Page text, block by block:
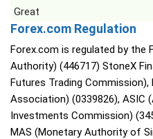
Great
Forex.com Regulation
Forex.com is regulated by the
Authority) (446717) StoneX
Futures Trading Commission),
Association) (0339826), ASIC
Investments Commission)
MAS (Monetary Authority of